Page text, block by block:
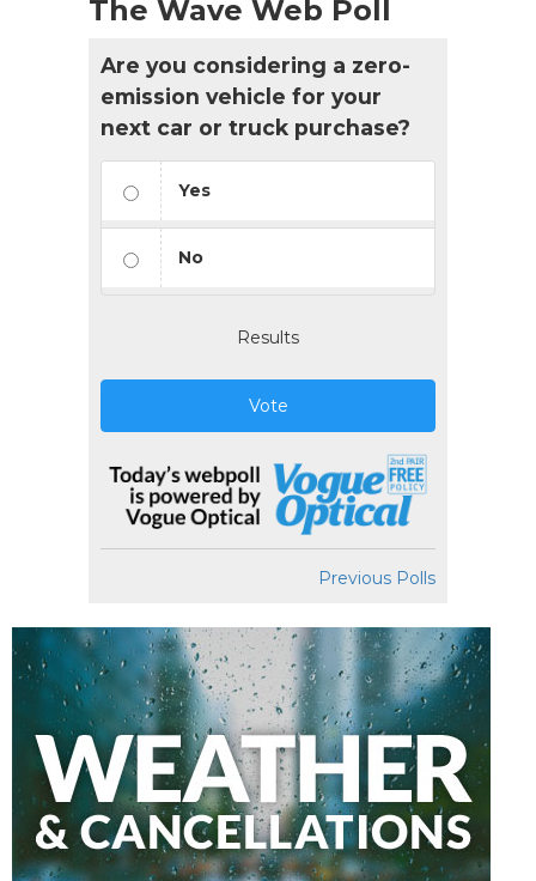
The Wave Web Poll
Are you considering a zero-
emission vehicle for your
next car or truck purchase?
Yes
No
Results
Vote
Previous Polls